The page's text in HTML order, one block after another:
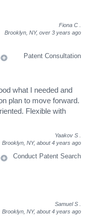
Fiona C
Brooklyn, NY, over 3 years ago
Patent Consultation
what I needed and
plan to move forward.
Flexible with
Yaakov S
Brooklyn, NY, about 4 years ago
Conduct Patent Search
Samuel S
Brooklyn, NY, about 4 years ago